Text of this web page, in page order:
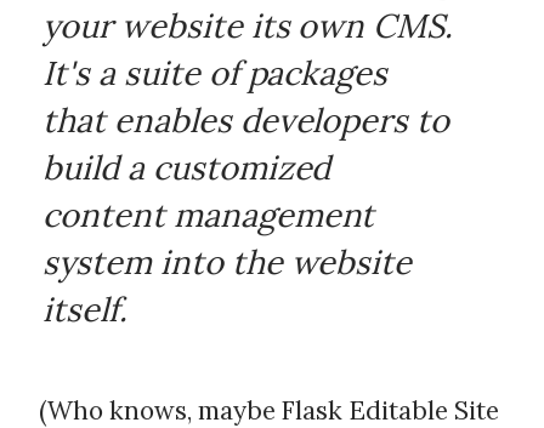
your website its own CMS.
It's a suite of packages
that enables developers to
build a customized
content management
system into the website
itself.
(Who knows, maybe Flask Editable Site